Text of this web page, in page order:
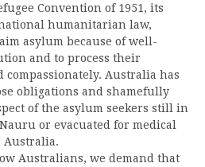
Convention of 1951, its
humanitarian law,
asylum because of well-
and to process their
Australia has
obligations and shamefully
of the asylum seekers still in
or evacuated for medical
Australia.
Australians, we demand that